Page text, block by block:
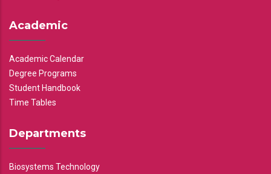
Academic
Academic Calendar
Degree Programs
Student Handbook
Time Tables
Departments
Biosystems Technology